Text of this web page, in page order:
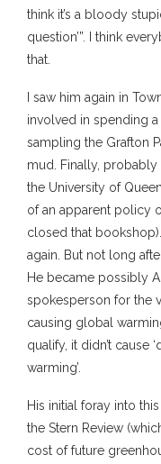
think it’s a bloody
question’”. I think
that.
I saw him again in
involved in spending
sampling the Grafton
mud. Finally,
the University of
of an apparent policy
closed that
again. But not long
He became possibly
spokesperson for the
causing global
qualify, it didn’t cause
warming’.
His initial foray into
the Stern Review
cost of future